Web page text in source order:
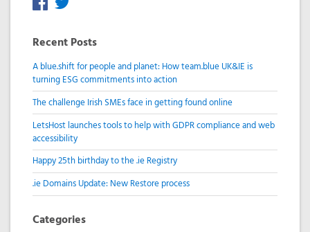
Recent Posts
A blue.shift for people and planet: How team.blue UK&IE is
turning ESG commitments into action
The challenge Irish SMEs face in getting found online
LetsHost launches tools to help with GDPR compliance and web
accessibility
Happy 25th birthday to the .ie Registry
.ie Domains Update: New Restore process
Categories